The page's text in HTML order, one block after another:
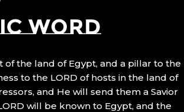
WORD
the land of Egypt, and a pillar to the
to the LORD of hosts in the land of
and He will send them a Savior
will be known to Egypt, and the